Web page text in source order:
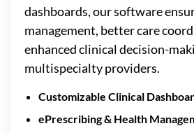
dashboards, our software
management, better care
enhanced clinical decision-
multispecialty providers.
Customizable Clinical
ePrescribing & Health